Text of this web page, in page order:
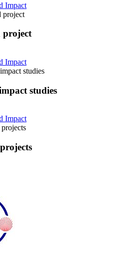
Impact
project
project
Impact
studies
studies
Impact